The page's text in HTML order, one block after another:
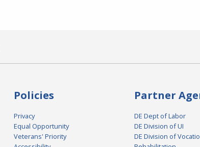
Policies
Privacy
Equal Opportunity
Veterans' Priority
Partner
DE Dept of Labor
DE Division of UI
DE Division of